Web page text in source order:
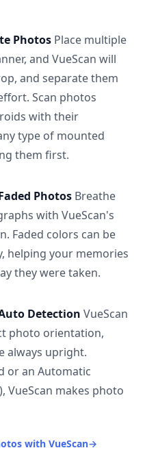
Photos Place multiple
and VueScan will
and separate them
Scan photos
with their
type of mounted
them first.
Photos Breathe
with VueScan's
Faded colors can be
helping your memories
they were taken.
Detection VueScan
photo orientation,
always upright.
or an Automatic
VueScan makes photo
with VueScan→